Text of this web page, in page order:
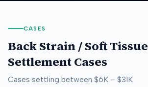
CASES
Back Strain / Soft Tissue
Settlement Cases
Cases settling between $6K – $31K